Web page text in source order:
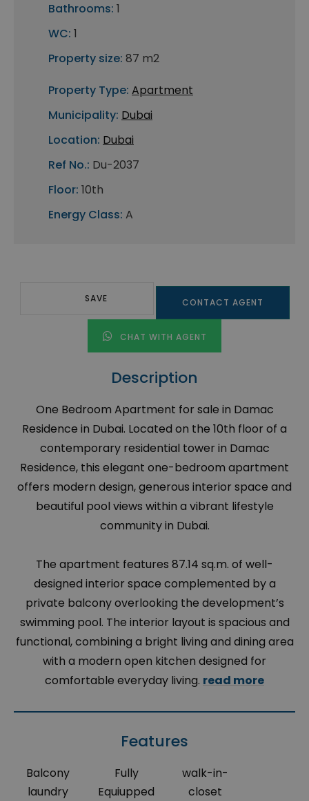
Bathrooms: 1
WC: 1
Property size: 87 m2
Property Type: Apartment
Municipality: Dubai
Location: Dubai
Ref No.: Du-2037
Floor: 10th
Energy Class: A
SAVE CONTACT AGENT
CHAT WITH AGENT
Description
One Bedroom Apartment for sale in Damac
Residence in Dubai. Located on the 10th floor of a
contemporary residential tower in Damac
Residence, this elegant one-bedroom apartment
offers modern design, generous interior space and
beautiful pool views within a vibrant lifestyle
community in Dubai.
The apartment features 87.14 sq.m. of well-
designed interior space complemented by a
private balcony overlooking the development’s
swimming pool. The interior layout is spacious and
functional, combining a bright living and dining area
with a modern open kitchen designed for
comfortable everyday living. read more
Features
Balcony
laundry
Fully
Equiupped
walk-in-
closet